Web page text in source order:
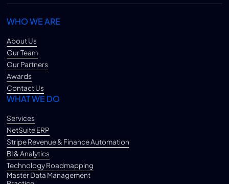
WHO WE ARE
About Us
Our Team
Our Partners
Awards
Contact Us
WHAT WE DO
Services
NetSuite ERP
Stripe Revenue & Finance Automation
BI & Analytics
Technology Roadmapping
Master Data Management